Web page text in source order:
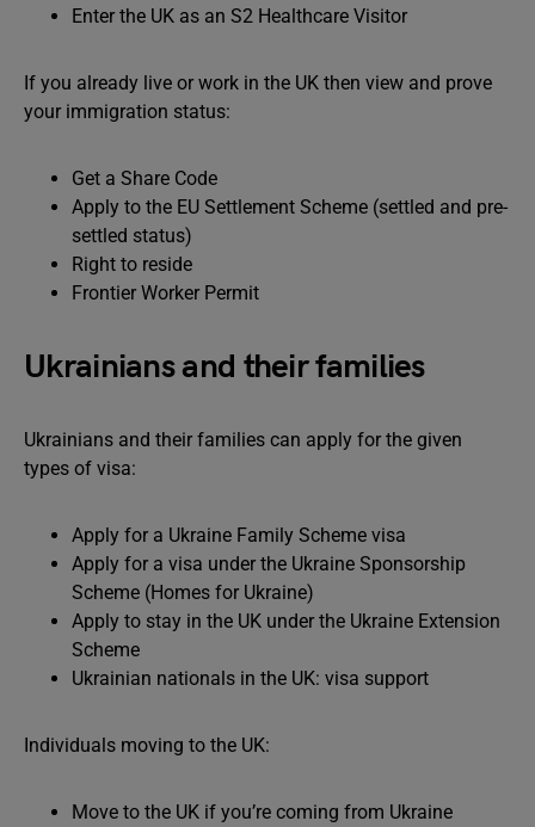
Enter the UK as an S2 Healthcare Visitor
If you already live or work in the UK then view and prove
your immigration status:
Get a Share Code
Apply to the EU Settlement Scheme (settled and pre-
settled status)
Right to reside
Frontier Worker Permit
Ukrainians and their families
Ukrainians and their families can apply for the given
types of visa:
Apply for a Ukraine Family Scheme visa
Apply for a visa under the Ukraine Sponsorship
Scheme (Homes for Ukraine)
Apply to stay in the UK under the Ukraine Extension
Scheme
Ukrainian nationals in the UK: visa support
Individuals moving to the UK:
Move to the UK if you’re coming from Ukraine